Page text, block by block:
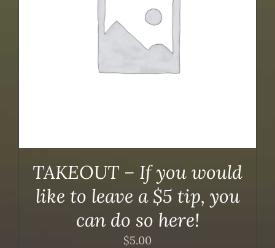
TAKEOUT – If you would
like to leave a $5 tip, you
can do so here!
$5.00